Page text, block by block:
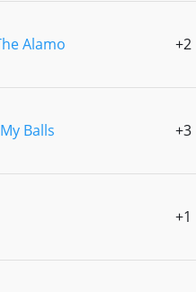
Alamo +2
Balls +3
+1